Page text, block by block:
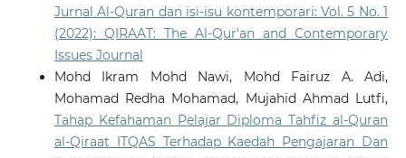
Jurnal Al-Quran dan isi-isu kontemporari: Vol. 5 No. 1
(2022): QIRAAT: The Al-Qur'an and Contemporary
Issues Journal
Mohd Ikram Mohd Nawi, Mohd Fairuz A. Adi,
Mohamad Redha Mohamad, Mujahid Ahmad Lutfi,
Tahap Kefahaman Pelajar Diploma Tahfiz al-Quran
al-Qiraat ITQAS Terhadap Kaedah Pengajaran Dan